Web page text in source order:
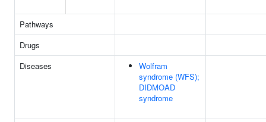
Pathways
Drugs
Diseases
Wolfram
syndrome (WFS);
DIDMOAD
syndrome